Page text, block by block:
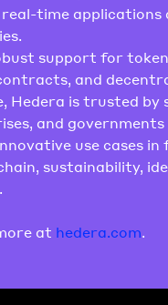
real-time applications
support for
and
Hedera is trusted by
and governments
use cases in
sustainability,
at hedera.com.